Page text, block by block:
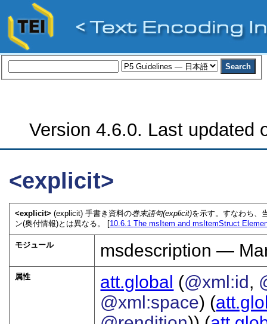
Version 4.6.0. Last updated
<explicit>
<explicit>(explicit) 手書き資料の巻末語句(explicit)を示す。すなわち、
ン(奥付情報)とは異なる。 [10.6.1The msItem and msItemStruct
モジュール msdescription —
属性 att.global (@xml:id,
@xml:space) (